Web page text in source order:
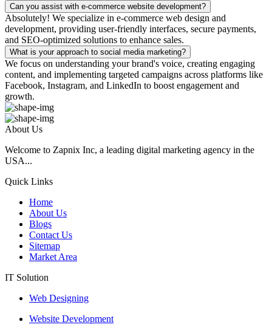
Can you assist with e-commerce website development?
Absolutely! We specialize in e-commerce web design and
development, providing user-friendly interfaces, secure payments,
and SEO-optimized solutions to enhance sales.
What is your approach to social media marketing?
We focus on understanding your brand's voice, creating engaging
content, and implementing targeted campaigns across platforms like
Facebook, Instagram, and LinkedIn to boost engagement and
growth.
About Us
Welcome to Zapnix Inc, a leading digital marketing agency in the
USA...
Quick Links
Home
About Us
Blogs
Contact Us
Sitemap
Market Area
IT Solution
Web Designing
Website Development